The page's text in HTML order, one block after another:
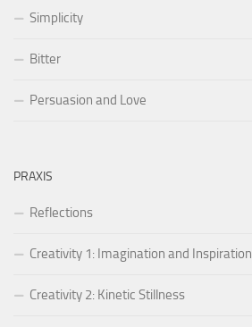
Simplicity
Bitter
Persuasion and Love
PRAXIS
Reflections
Creativity 1: Imagination and Inspiration
Creativity 2: Kinetic Stillness